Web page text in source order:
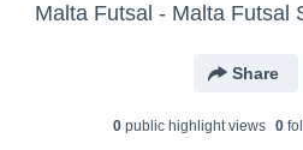
Malta Futsal - Malta Futsal
Share
0public highlight views 0